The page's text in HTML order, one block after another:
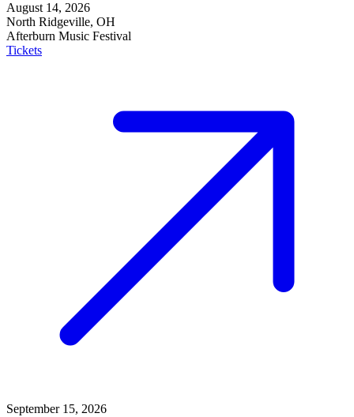
August 14, 2026
North Ridgeville, OH
Afterburn Music Festival
Tickets
September 15, 2026